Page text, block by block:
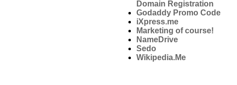
Domain Registration
Godaddy Promo Code
iXpress.me
Marketing of course!
NameDrive
Sedo
Wikipedia.Me